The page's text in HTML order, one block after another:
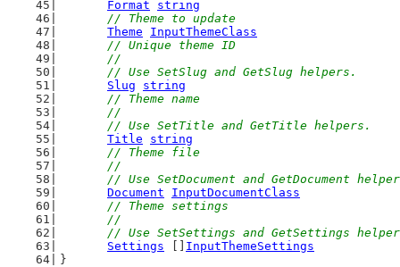
Format
string
// Theme to update
Theme
InputThemeClass
// Unique theme ID
	//
	// Use SetSlug and GetSlug helpers.
Slug
string
// Theme name
	//
	// Use SetTitle and GetTitle helpers.
Title
string
// Theme file
	//
// Use SetDocument and GetDocument
Document
InputDocumentClass
// Theme settings
	//
// Use SetSettings and GetSettings
Settings
InputThemeSettings
}